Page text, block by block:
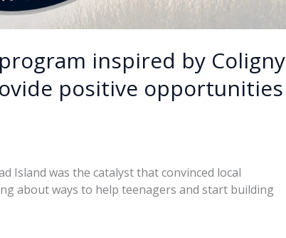
inspired by Coligny
positive opportunities
Island was the catalyst that convinced local
about ways to help teenagers and start building